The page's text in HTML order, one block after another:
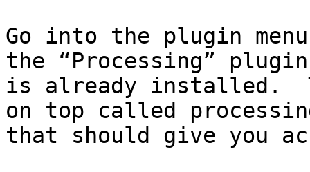
Go into the plugin
the “Processing”
is already installed.
on top called
that should give you